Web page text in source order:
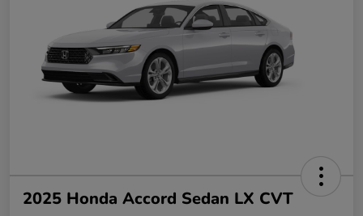
2025 Honda Accord Sedan LX CVT